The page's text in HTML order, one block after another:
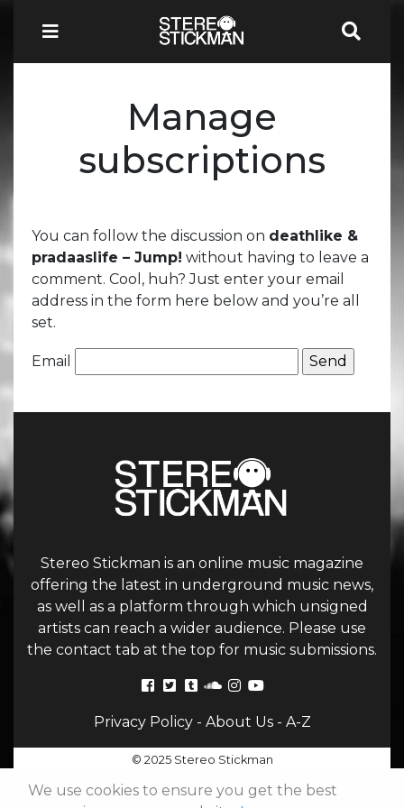
Manage
subscriptions
You can follow the discussion on deathlike &
pradaaslife – Jump! without having to leave a
comment. Cool, huh? Just enter your email
address in the form here below and you’re all
set.
Email
Stereo Stickman is an online music magazine
offering the latest in underground music news,
as well as a platform through which unsigned
artists can reach a wider audience. Please use
the contact tab at the top for music submissions.
Privacy Policy- About Us- A-Z
© 2025 Stereo Stickman
We use cookies to ensure you get the best